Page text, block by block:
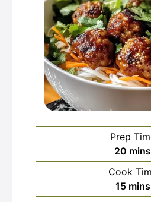
Prep
20 mins
Cook
15 mins